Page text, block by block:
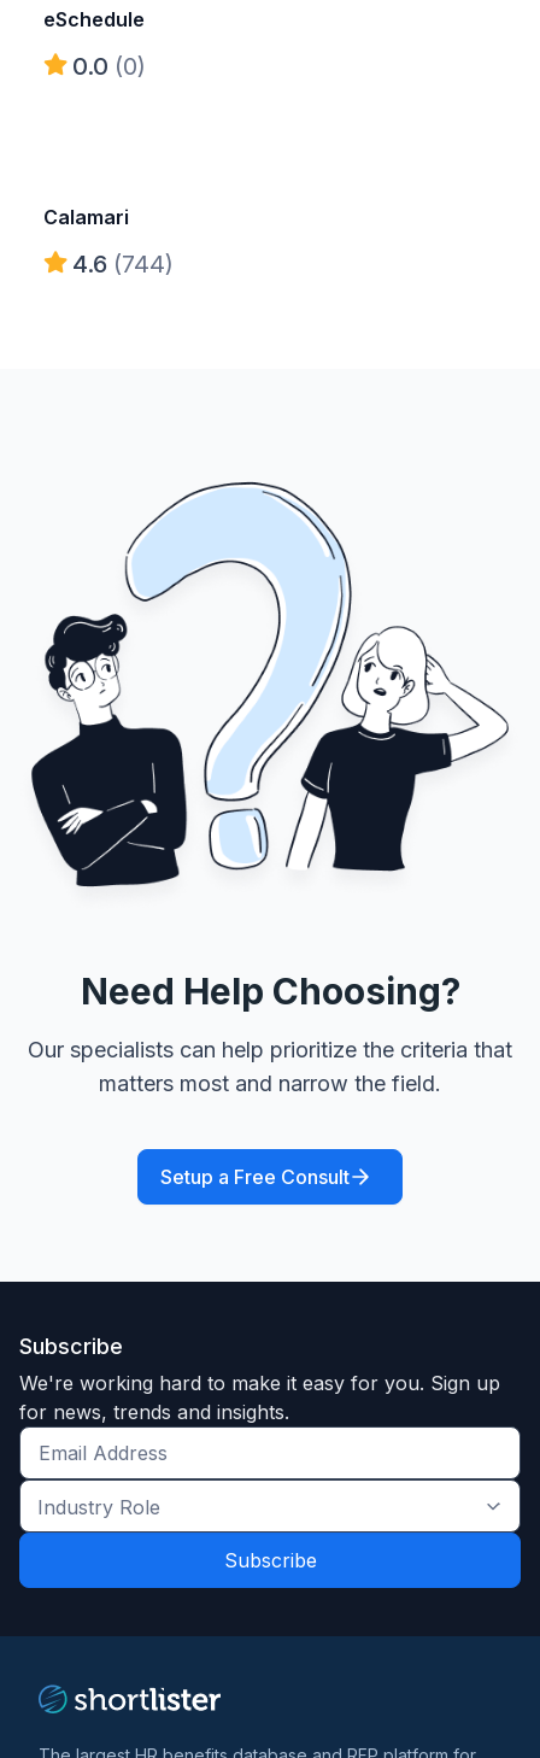
eSchedule
0.0 (0)
Calamari
4.6 (744)
Need Help Choosing?
Our specialists can help prioritize the criteria that
matters most and narrow the field.
Setup a Free Consult
Subscribe
We're working hard to make it easy for you. Sign up
for news, trends and insights.
Get
the
latest
and
Industry
Role
*